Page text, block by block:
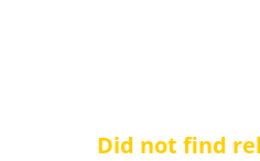
Did not find